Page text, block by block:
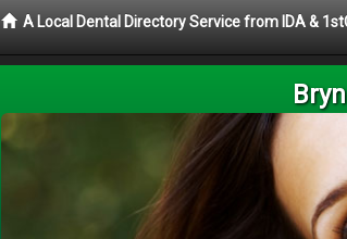
A Local Dental Directory Service from IDA &